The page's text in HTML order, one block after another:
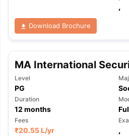
,
Download Brochure
MA International
Level
PG
Duration
12 months
Fees
₹20.55 L/yr
,